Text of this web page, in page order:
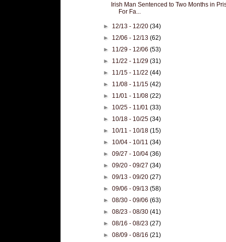
Irish Man Sentenced to Two Months in
For Fa...
► 12/13 - 12/20(34)
► 12/06 - 12/13(62)
► 11/29 - 12/06(53)
► 11/22 - 11/29(31)
► 11/15 - 11/22(44)
► 11/08 - 11/15(42)
► 11/01 - 11/08(22)
► 10/25 - 11/01(33)
► 10/18 - 10/25(34)
► 10/11 - 10/18(15)
► 10/04 - 10/11(34)
►09/27 - 10/04(36)
►09/20 - 09/27(34)
►09/13 - 09/20(27)
►09/06 - 09/13(58)
►08/30 - 09/06(63)
►08/23 - 08/30(41)
►08/16 - 08/23(27)
►08/09 - 08/16(21)